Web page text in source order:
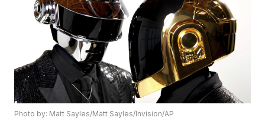
Photo by: Matt Sayles/Matt Sayles/Invision/AP